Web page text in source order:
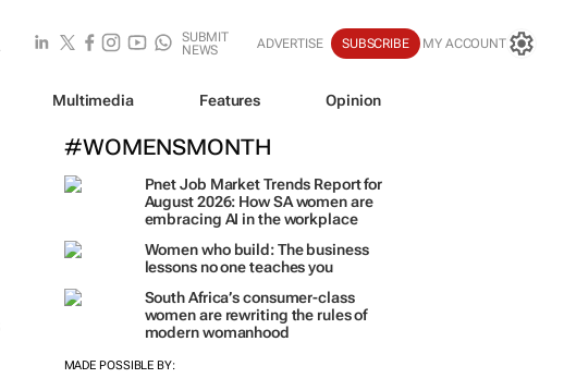
SUBMIT
NEWS
ADVERTISE SUBSCRIBE MY ACCOUNT
Multimedia Features Opinion
#WOMENSMONTH
Pnet Job Market Trends Report for
August 2026: How SA women are
embracing AI in the workplace
Women who build: The business
lessons no one teaches you
South Africa’s consumer-class
women are rewriting the rules of
modern womanhood
MADE POSSIBLE BY: